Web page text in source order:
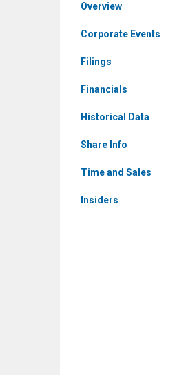
Overview
Corporate Events
Filings
Financials
Historical Data
Share Info
Time and Sales
Insiders